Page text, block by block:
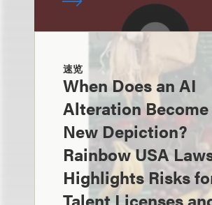
速览
When Does an AI
Alteration Become
New Depiction?
Rainbow USA
Highlights Risks